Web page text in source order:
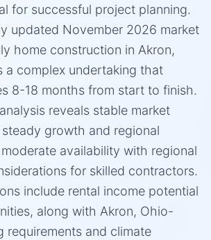
for successful project planning.
updated November 2026 market
home construction in Akron,
a complex undertaking that
8-18 months from start to finish.
reveals stable market
growth and regional
availability with regional
for skilled contractors.
include rental income potential
along with Akron, Ohio-
requirements and climate